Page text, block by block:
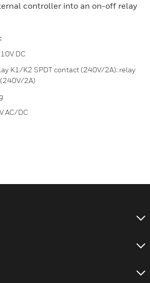
controller into an on-off relay
DC
K1/K2 SPDT contact (240V/2A); relay
2A)
AC/DC